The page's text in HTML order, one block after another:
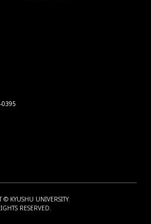
© KYUSHU UNIVERSITY.
RESERVED.